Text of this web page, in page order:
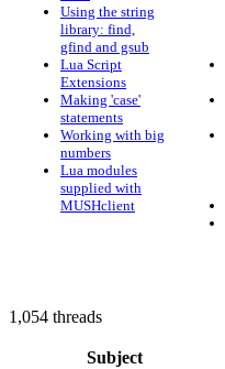
Using the string
library: find,
gfind and gsub
Lua Script
Extensions
Making 'case'
statements
Working with big
numbers
Lua modules
supplied with
MUSHclient
1,054 threads
Subject